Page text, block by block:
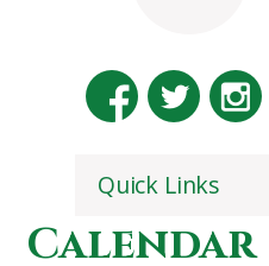
Quick Links
Calendar